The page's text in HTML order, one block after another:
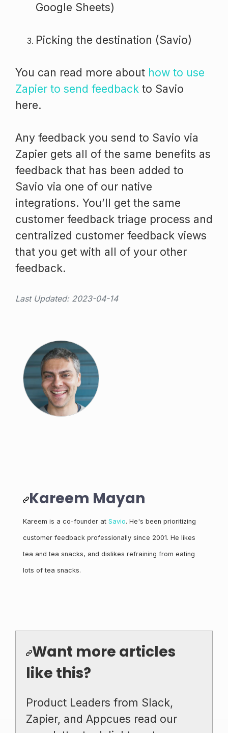
Google Sheets)
Picking the destination (Savio)
You can read more about how to use
Zapier to send feedback to Savio
here.
Any feedback you send to Savio via
Zapier gets all of the same benefits as
feedback that has been added to
Savio via one of our native
integrations. You’ll get the same
customer feedback triage process and
centralized customer feedback views
that you get with all of your other
feedback.
Last Updated: 2023-04-14
Kareem Mayan
Kareem is a co-founder at Savio. He's been prioritizing
customer feedback professionally since 2001. He likes
tea and tea snacks, and dislikes refraining from eating
lots of tea snacks.
Want more articles
like this?
Product Leaders from Slack,
Zapier, and Appcues read our